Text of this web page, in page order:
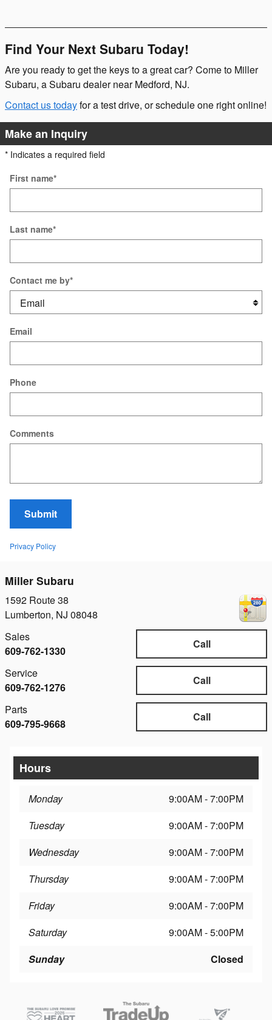
Find Your Next Subaru Today!
Are you ready to get the keys to a great car? Come to Miller
Subaru, a Subaru dealer near Medford, NJ.
Contact us todayfor a test drive, or schedule one right online!
Make an Inquiry
* Indicates a required field
First name*
Last name*
Contact me by*
Email
Phone
Comments
Submit
Privacy Policy
Miller Subaru
1592 Route 38
Lumberton, NJ 08048
Call
Sales
609-762-1330
Call
Service
609-762-1276
Call
Parts
609-795-9668
Hours
Monday
9:00AM - 7:00PM
Tuesday
9:00AM - 7:00PM
Wednesday
9:00AM - 7:00PM
Thursday
9:00AM - 7:00PM
Friday
9:00AM - 7:00PM
Saturday
9:00AM - 5:00PM
Sunday
Closed